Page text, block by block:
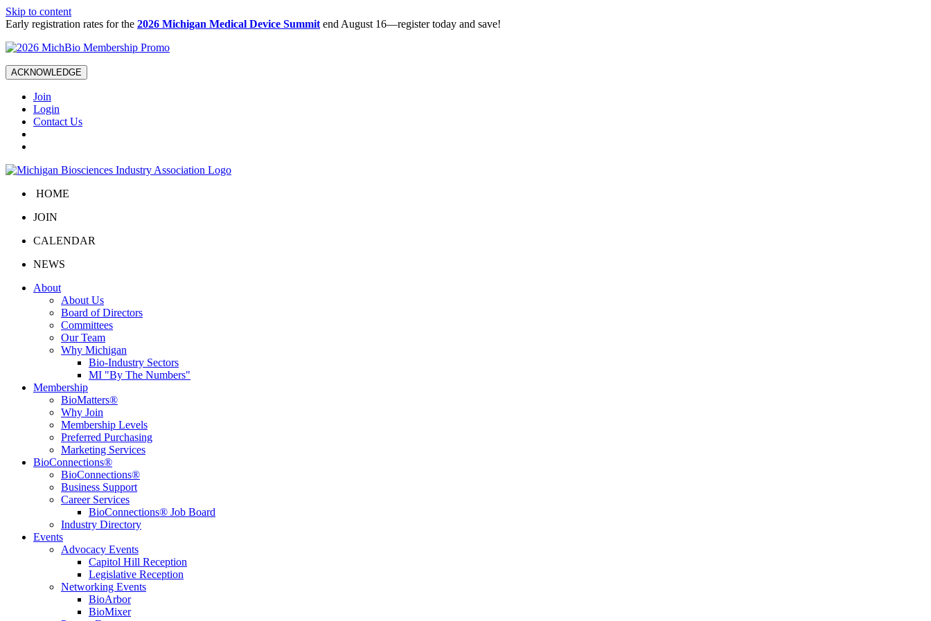
Skip to content
Early registration rates for the 2026 Michigan Medical Device Summit end August 16—register today and save!
ACKNOWLEDGE
Join
Login
Contact Us
HOME
JOIN
CALENDAR
NEWS
About
About Us
Board of Directors
Committees
Our Team
Why Michigan
Bio-Industry Sectors
MI "By The Numbers"
Membership
BioMatters®
Why Join
Membership Levels
Preferred Purchasing
Marketing Services
BioConnections®
BioConnections®
Business Support
Career Services
BioConnections® Job Board
Industry Directory
Events
Advocacy Events
Capitol Hill Reception
Legislative Reception
Networking Events
BioArbor
BioMixer